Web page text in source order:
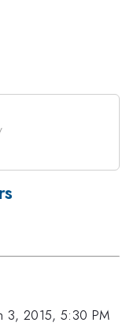
3, 2015, 5:30 PM